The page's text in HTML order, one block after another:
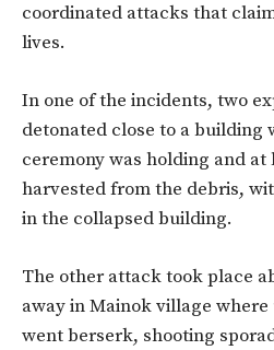
coordinated attacks that
lives.
In one of the incidents, two
detonated close to a building
ceremony was holding and at
harvested from the debris,
in the collapsed building.
The other attack took place
away in Mainok village
went berserk, shooting